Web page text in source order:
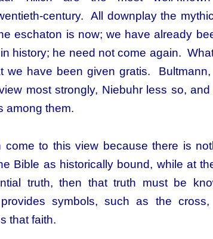
century. All downplay the
eschaton is now; we have already
in history; he need not come again.
we have been given gratis. Bultmann,
most strongly, Niebuhr less so, and
among them.
come to this view because there is
Bible as historically bound, while at
truth, then that truth must be
symbols, such as the
that faith.